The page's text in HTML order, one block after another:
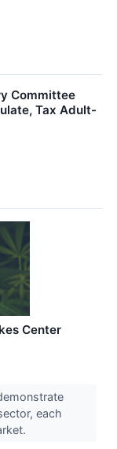
Committee
Tax Adult-
Center
each